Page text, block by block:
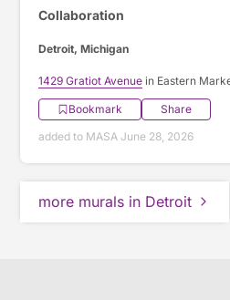
Collaboration
Detroit, Michigan
1429 Gratiot Avenue in Eastern
Bookmark
Share
added to MASA June 28, 2026
more murals in Detroit